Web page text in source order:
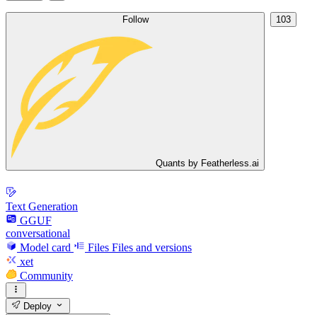
Follow
Quants by Featherless.ai
103
Text Generation
GGUF
conversational
Model card
Files Files and versions
xet
Community
Deploy